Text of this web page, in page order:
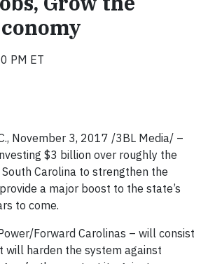
PM ET
November 3, 2017 /3BL Media/ –
$3 billion over roughly the
Carolina to strengthen the
a major boost to the state’s
to come.
Forward Carolinas – will consist
will harden the system against